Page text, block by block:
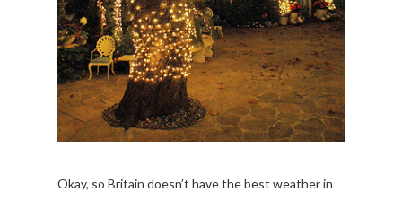
Okay, so Britain doesn’t have the best weather in